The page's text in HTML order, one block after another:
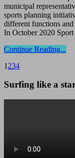
municipal
sports planning
different functions
In October 2020
Continue Reading...
1 234
Surfing like a